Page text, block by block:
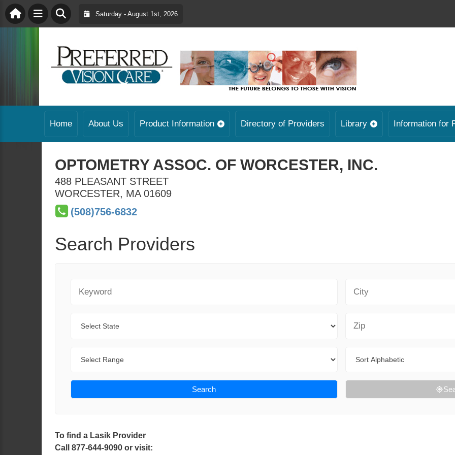
Saturday - August 1st, 2026
Home About Us Product Information Directory of Providers Library Information for
OPTOMETRY ASSOC. OF WORCESTER, INC.
488 PLEASANT STREET
WORCESTER, MA 01609
(508)756-6832
Search Providers
Search
To find a Lasik Provider
Call 877-644-9090 or visit: